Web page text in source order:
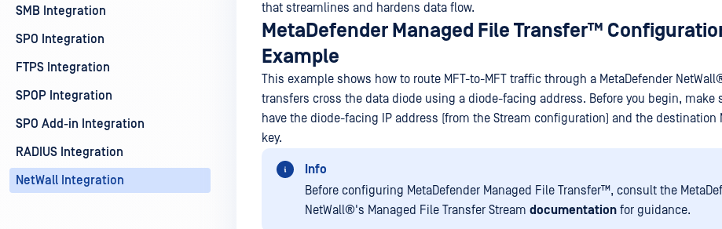
SMB Integration
SPO Integration
FTPS Integration
SPOP Integration
SPO Add-in Integration
RADIUS Integration
NetWall Integration
that streamlines and hardens data flow.
MetaDefender Managed File Transfer™
Example
This example shows how to route MFT-to-MFT traffic through a MetaDefender
transfers cross the data diode using a diode-facing address. Before you begin, make
have the diode-facing IP address (from the Stream configuration) and the destination
key.
Info
Before configuring MetaDefender Managed File Transfer™, consult the
NetWall®'s Managed File Transfer Stream documentation for guidance.